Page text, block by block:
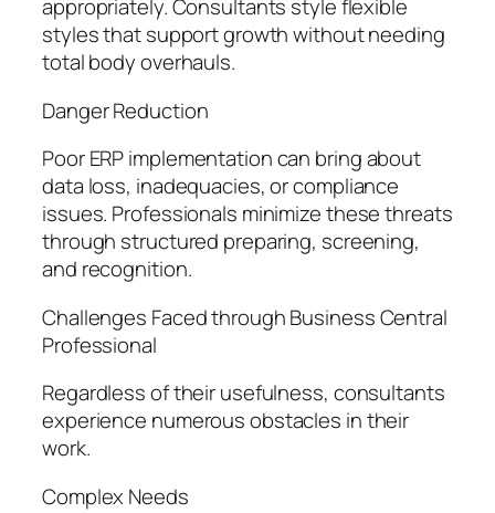
appropriately. Consultants style flexible
styles that support growth without needing
total body overhauls.
Danger Reduction
Poor ERP implementation can bring about
data loss, inadequacies, or compliance
issues. Professionals minimize these threats
through structured preparing, screening,
and recognition.
Challenges Faced through Business Central
Professional
Regardless of their usefulness, consultants
experience numerous obstacles in their
work.
Complex Needs